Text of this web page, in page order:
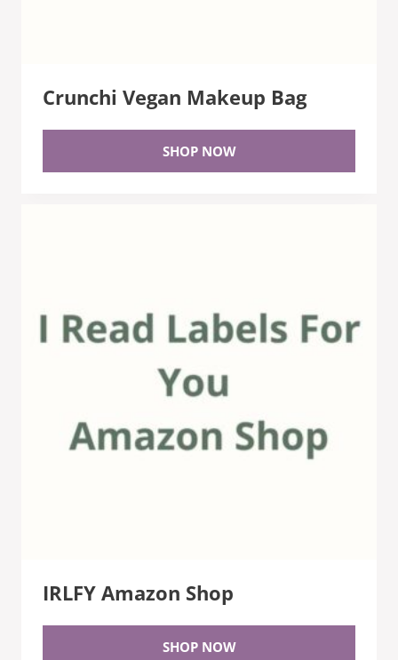
Crunchi Vegan Makeup Bag
SHOP NOW
IRLFY Amazon Shop
SHOP NOW